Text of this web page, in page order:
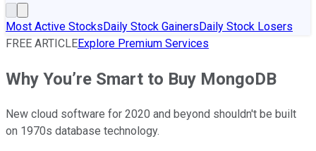
Most Active StocksDaily Stock GainersDaily Stock Losers
FREE ARTICLEExplore Premium Services
Why You’re Smart to Buy MongoDB
New cloud software for 2020 and beyond shouldn't be built
on 1970s database technology.